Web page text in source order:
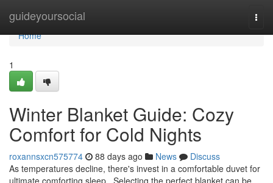
guideyoursocial
Home
Home
1
Winter Blanket Guide: Cozy
Comfort for Cold Nights
roxannsxcn575774 88 days ago News
Discuss
As temperatures decline, there's invest in a comfortable duvet for
ultimate comforting sleep . Selecting the perfect blanket can be